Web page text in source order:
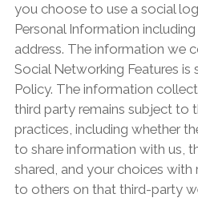
you choose to use a social
Personal Information
address. The information we
Social Networking Features is
Policy. The information
third party remains subject to
practices, including whether
to share information with us,
shared, and your choices
to others on that third-party